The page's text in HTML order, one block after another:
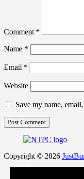
Comment *
Name *
Email *
Website
Save my name,
Copyright © 2026